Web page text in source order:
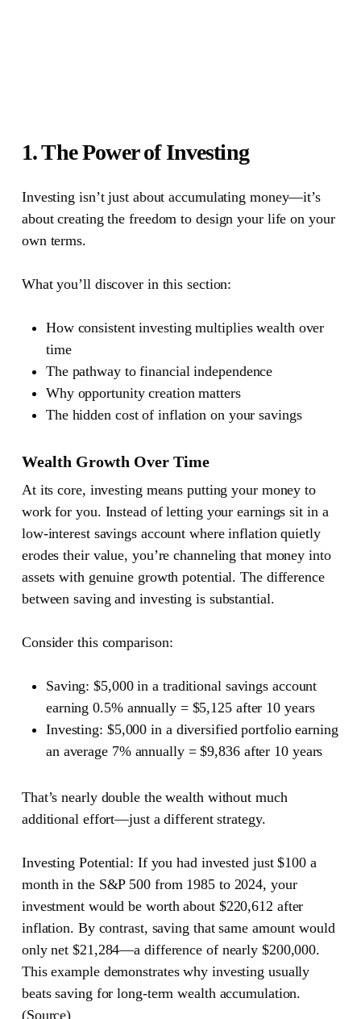
1. The Power of Investing
Investing isn’t just about accumulating money—it’s
about creating the freedom to design your life on your
own terms.
What you’ll discover in this section:
How consistent investing multiplies wealth over
time
The pathway to financial independence
Why opportunity creation matters
The hidden cost of inflation on your savings
Wealth Growth Over Time
At its core, investing means putting your money to
work for you. Instead of letting your earnings sit in a
low-interest savings account where inflation quietly
erodes their value, you’re channeling that money into
assets with genuine growth potential. The difference
between saving and investing is substantial.
Consider this comparison:
Saving: $5,000 in a traditional savings account
earning 0.5% annually = $5,125 after 10 years
Investing: $5,000 in a diversified portfolio earning
an average 7% annually = $9,836 after 10 years
That’s nearly double the wealth without much
additional effort—just a different strategy.
Investing Potential: If you had invested just $100 a
month in the S&P 500 from 1985 to 2024, your
investment would be worth about $220,612 after
inflation. By contrast, saving that same amount would
only net $21,284—a difference of nearly $200,000.
This example demonstrates why investing usually
beats saving for long-term wealth accumulation.
(Source)